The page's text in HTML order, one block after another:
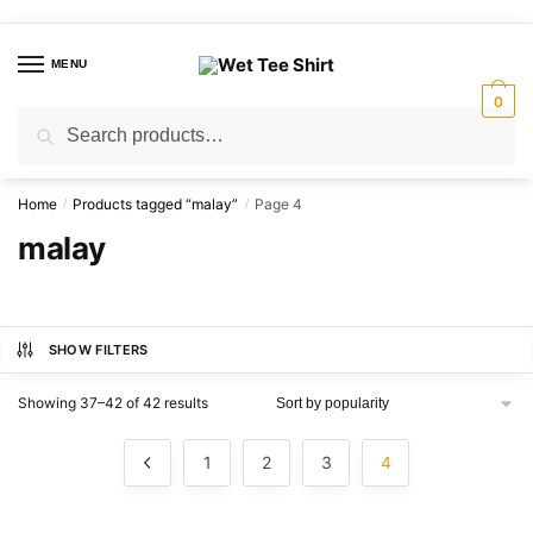
navigation
contentMENU
for:
0
Home / Products tagged “malay” / Page 4
malay
SHOW FILTERS
Showing 37–42 of 42 resultsSorted
1 2 3 4